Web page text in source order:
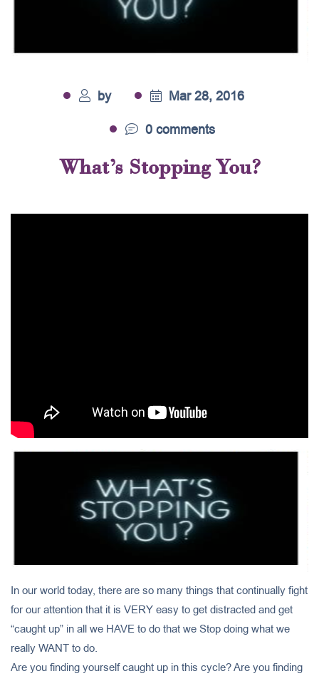
by
Mar 28, 2016
0 comments
What’s Stopping You?
In our world today, there are so many things that continually fight
for our attention that it is VERY easy to get distracted and get
“caught up” in all we HAVE to do that we Stop doing what we
really WANT to do.
Are you finding yourself caught up in this cycle? Are you finding